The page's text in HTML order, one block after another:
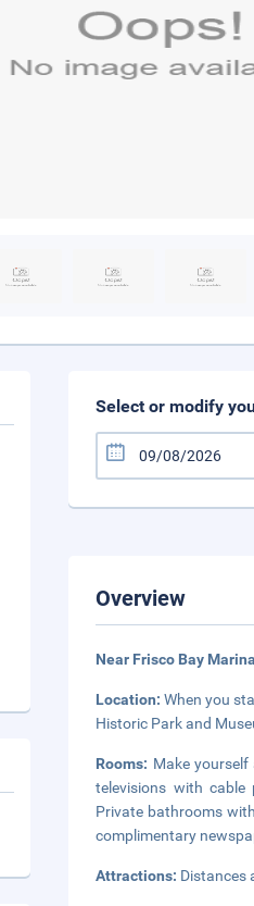
Select or modify
Overview
Near Frisco Bay Marina
Location:When you
Historic Park and
Rooms: Make
televisions with cable
Private bathrooms
complimentary
Attractions: Distances